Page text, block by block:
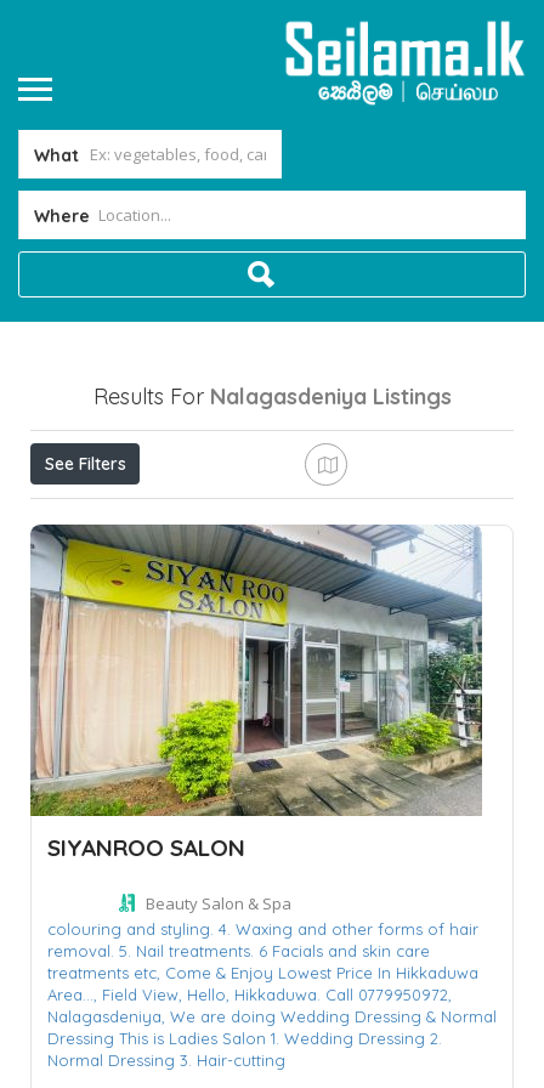
What
Where
Results For Nalagasdeniya Listings
See Filters
SIYANROO SALON
Beauty Salon & Spa
colouring and styling. 4. Waxing and other forms of hair
removal. 5. Nail treatments. 6 Facials and skin care
treatments etc, Come & Enjoy Lowest Price In Hikkaduwa
Area...,
Field View, Hello, Hikkaduwa. Call 0779950972,
Nalagasdeniya, We are doing Wedding Dressing & Normal
Dressing This is Ladies Salon 1. Wedding Dressing 2.
Normal Dressing 3. Hair-cutting